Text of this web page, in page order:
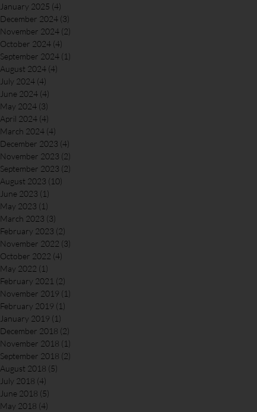
January 2025 (4)
December 2024 (3)
November 2024 (2)
October 2024 (4)
September 2024 (1)
August 2024 (4)
July 2024 (4)
June 2024 (4)
May 2024 (3)
April 2024 (4)
March 2024 (4)
December 2023 (4)
November 2023 (2)
September 2023 (2)
August 2023 (10)
June 2023 (1)
May 2023 (1)
March 2023 (3)
February 2023 (2)
November 2022 (3)
October 2022 (4)
May 2022 (1)
February 2021 (2)
November 2019 (1)
February 2019 (1)
January 2019 (1)
December 2018 (2)
November 2018 (1)
September 2018 (2)
August 2018 (5)
July 2018 (4)
June 2018 (5)
May 2018 (4)